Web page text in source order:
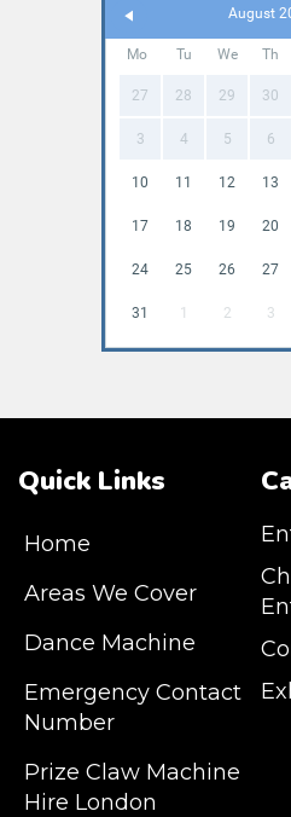
August
Mo Tu We Th
27 28 29 30
3 4 5 6
10 11 12 13
17 18 19 20
24 25 26 27
31 1 2 3
Quick Links
Home
Areas We Cover
Dance Machine
Emergency Contact
Number
Prize Claw Machine
Hire London